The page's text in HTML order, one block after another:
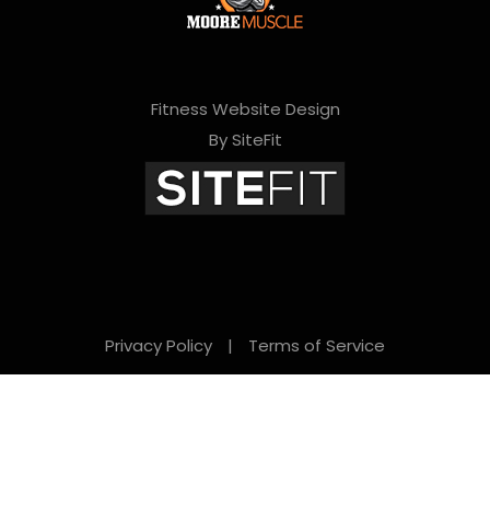
Fitness Website Design
By SiteFit
Privacy Policy | Terms of Service